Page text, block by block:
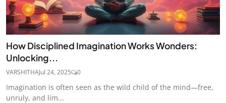
How Disciplined Imagination Works Wonders:
Unlocking...
VARSHITHAJul 24, 2025 0
Imagination is often seen as the wild child of the mind—free,
unruly, and lim...